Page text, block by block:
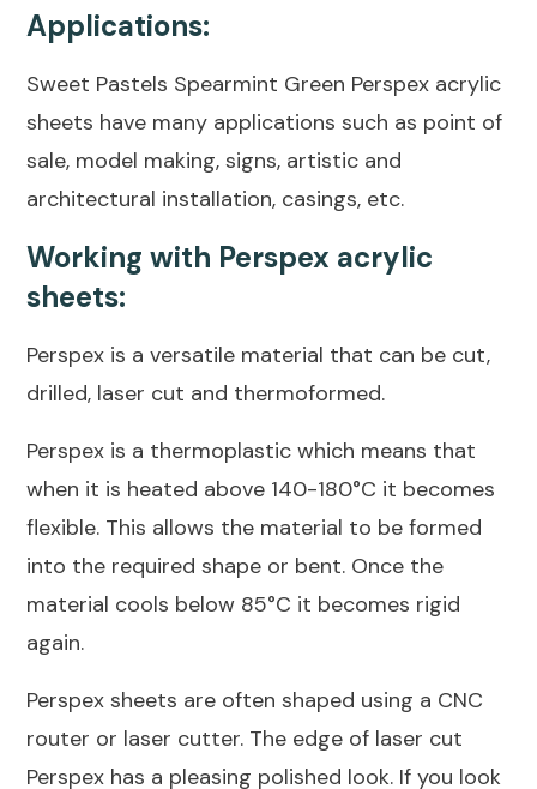
Applications:
Sweet Pastels Spearmint Green Perspex acrylic
sheets have many applications such as point of
sale, model making, signs, artistic and
architectural installation, casings, etc.
Working with Perspex acrylic
sheets:
Perspex is a versatile material that can be cut,
drilled, laser cut and thermoformed.
Perspex is a thermoplastic which means that
when it is heated above 140-180°C it becomes
flexible. This allows the material to be formed
into the required shape or bent. Once the
material cools below 85°C it becomes rigid
again.
Perspex sheets are often shaped using a CNC
router or laser cutter. The edge of laser cut
Perspex has a pleasing polished look. If you look